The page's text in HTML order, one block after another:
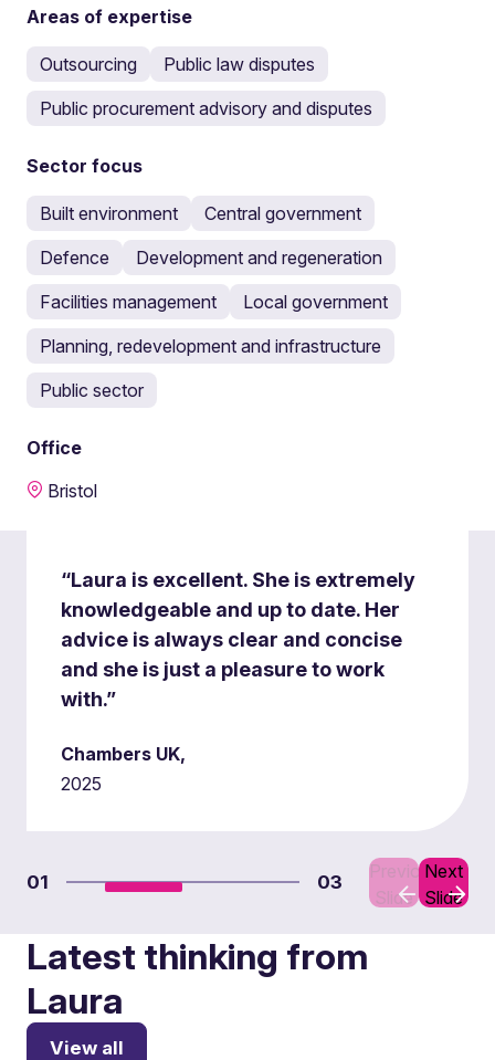
Areas of expertise
Outsourcing
Public law disputes
Public procurement advisory and disputes
Sector focus
Built environment
Central government
Defence
Development and regeneration
Facilities management
Local government
Planning, redevelopment and infrastructure
Public sector
Office
Bristol
“Laura is excellent. She is extremely
knowledgeable and up to date. Her
advice is always clear and concise
and she is just a pleasure to work
with.”
Chambers UK,
2025
01 03
Previous
Slide
Next
Slide
Latest thinking from
Laura
View all